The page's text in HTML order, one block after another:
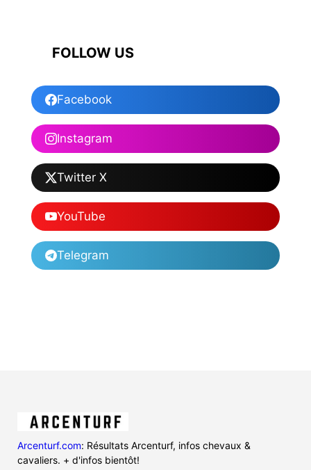
FOLLOW US
Facebook
Instagram
Twitter X
YouTube
Telegram
Arcenturf.com: Résultats Arcenturf, infos chevaux &
cavaliers. + d'infos bientôt!